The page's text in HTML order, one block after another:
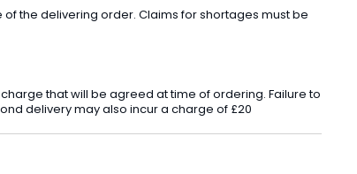
the delivering order. Claims for shortages must be
that will be agreed at time of ordering. Failure to
delivery may also incur a charge of £20